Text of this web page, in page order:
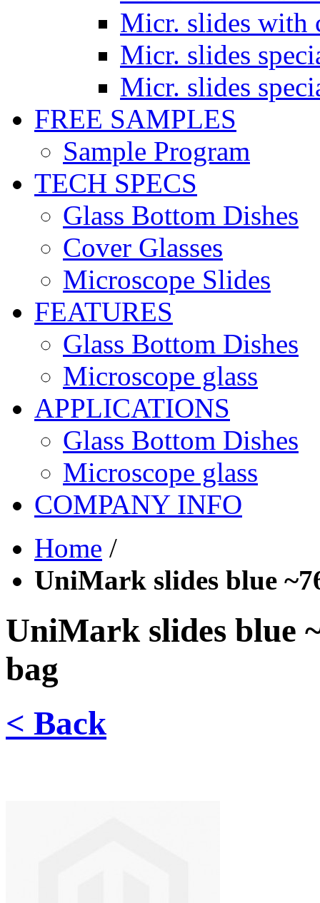
Micr. slides with
Micr. slides
Micr. slides
FREE SAMPLES
Sample Program
TECH SPECS
Glass Bottom Dishes
Cover Glasses
Microscope Slides
FEATURES
Glass Bottom Dishes
Microscope glass
APPLICATIONS
Glass Bottom Dishes
Microscope glass
COMPANY INFO
Home /
UniMark slides blue
UniMark slides blue
bag
< Back